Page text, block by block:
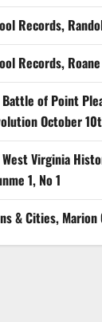
No 1
Records,
Records,
Battle of Point
October
West Virginia
1, No 1
& Cities, Marion